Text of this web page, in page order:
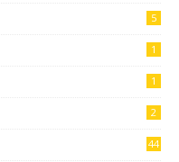
5
1
1
2
44